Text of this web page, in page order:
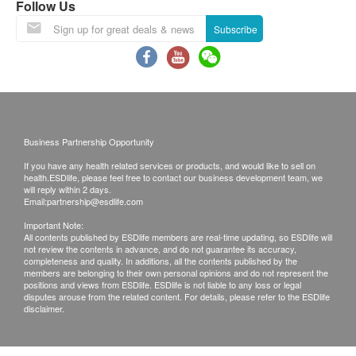
Kidney Function
Potassium
Urea
Blood Check
Blood
Blood
Differential Count
PCV/HCT
MCH
changed once. Hong Kong Specialist will charge
an administrative fee of $200 for more than once.
If patient wants to provide an old medical report
for reference, It will be limited to 2 reports.
Disclaimers
All health check/health screening services are not
for the purpose of medical diagnostic or
therapeutic purposes. When there is any sign of
symptom/disease in your health, please consult
Doctor immediately for diagnosis and treatment.
The Merchant is the service provider of this
Service/Product. ESD Services Limited
Follow Us
Subscribe
Business Partnership Opportunity
If you have any health related services or products, and would like to sell on
health.ESDlife, please feel free to contact our business development team, we
will reply within 2 days.
Email:partnership@esdlife.com
Important Note:
All contents published by ESDlife members are real-time updating, so ESDlife will
not review the contents in advance, and do not guarantee its accuracy,
completeness and quality. In additions, all the contents published by the
members are belonging to their own personal opinions and do not represent the
positions and views from ESDlife. ESDlife is not liable to any loss or legal
disputes arouse from the related content. For details, please refer to the ESDlife
disclaimer.